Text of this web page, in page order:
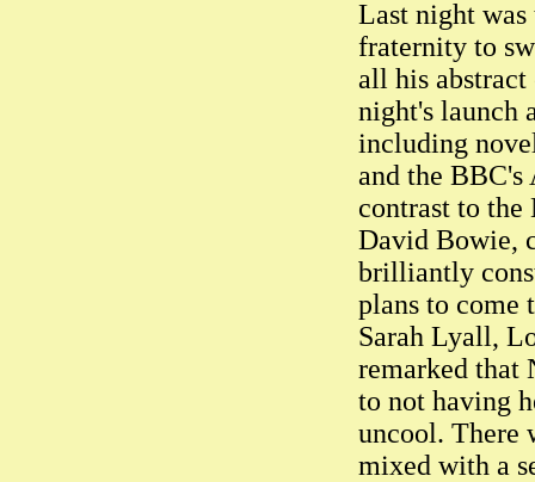
Last night
fraternity to
all his
night's launch
including
and the
contrast to the
David Bowie,
brilliantly
plans to come
Sarah Lyall,
remarked that
to not having
uncool. There
mixed with a